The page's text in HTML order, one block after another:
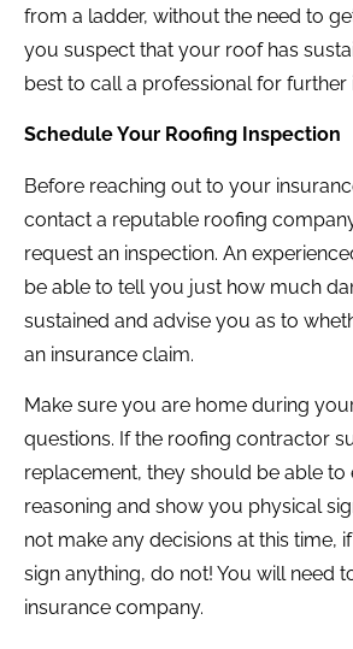
from a ladder, without the need to
you suspect that your roof has
best to call a professional for further
Schedule Your Roofing Inspection
Before reaching out to your
contact a reputable roofing
request an inspection. An
be able to tell you just how much
sustained and advise you as to
an insurance claim.
Make sure you are home during
questions. If the roofing contractor
replacement, they should be able to
reasoning and show you physical
not make any decisions at this time,
sign anything, do not! You will need
insurance company.